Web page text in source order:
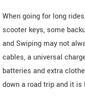
When going for long
scooter keys, some
and Swiping may not
cables, a universal
batteries and extra
down a road trip and it